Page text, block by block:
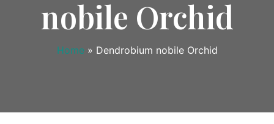
nobile Orchid
Home » Dendrobium nobile Orchid